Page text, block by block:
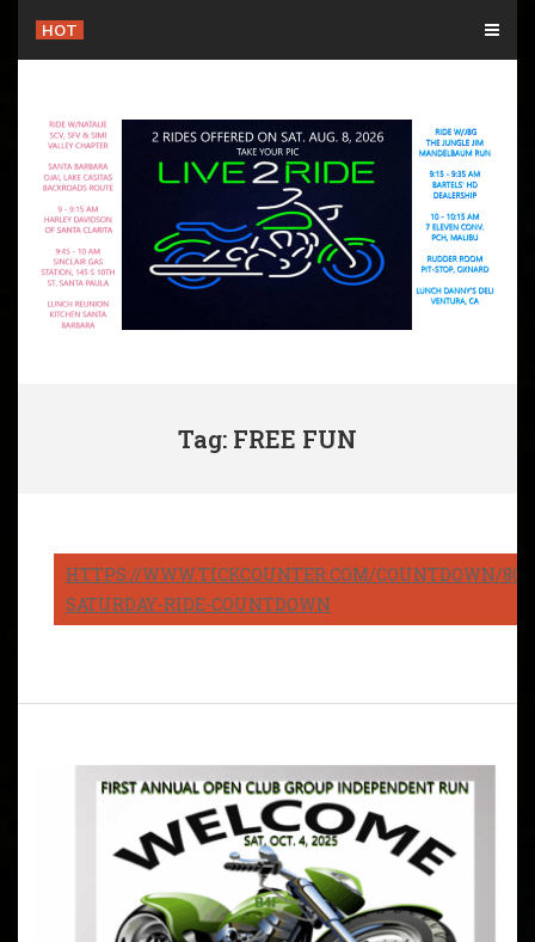
content
HOT
Tag: FREE FUN
HTTPS://WWW.TICKCOUNTER.COM/COUNTDOWN/
SATURDAY-RIDE-COUNTDOWN